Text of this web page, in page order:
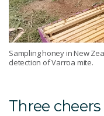
Sampling honey in New
detection of Varroa mite.
Three